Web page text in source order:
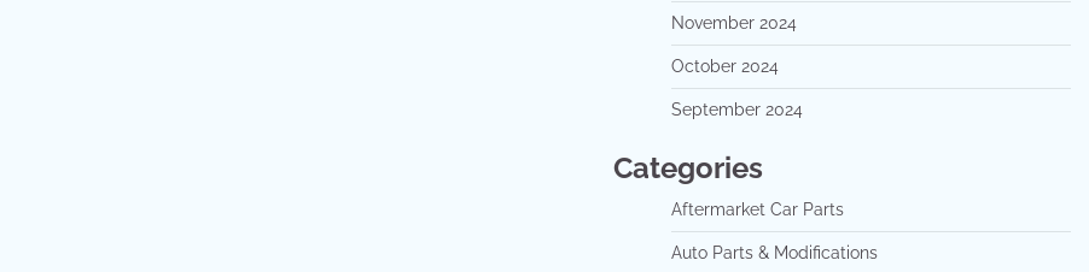
November 2024
October 2024
September 2024
Categories
Aftermarket Car Parts
Auto Parts & Modifications